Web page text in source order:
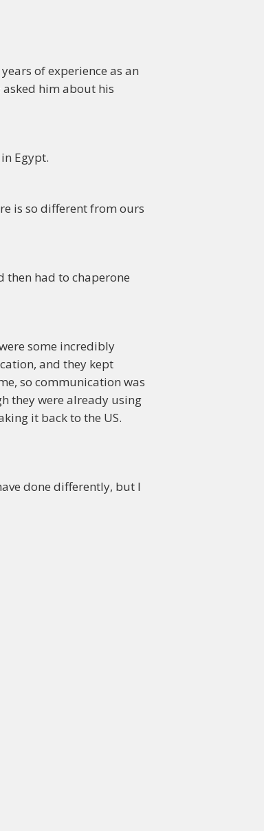
of experience as an
him about his
Egypt.
is so different from ours
then had to chaperone
some incredibly
and they kept
so communication was
they were already using
it back to the US.
done differently, but I